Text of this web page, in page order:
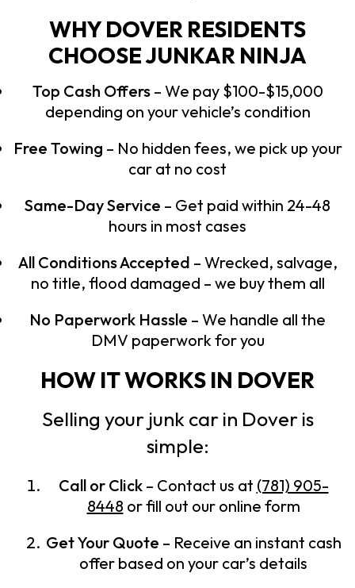
WHY DOVER RESIDENTS
CHOOSE JUNKAR NINJA
Top Cash Offers– We pay $100-$15,000
depending on your vehicle’s condition
Free Towing – No hidden fees, we pick up your
car at no cost
Same-Day Service – Get paid within 24-48
hours in most cases
All Conditions Accepted – Wrecked, salvage,
no title, flood damaged – we buy them all
No Paperwork Hassle – We handle all the
DMV paperwork for you
HOW IT WORKS IN DOVER
Selling your junk car in Dover is
simple:
Call or Click– Contact us at (781) 905-
8448 or fill out our online form
Get Your Quote – Receive an instant cash
offer based on your car’s details